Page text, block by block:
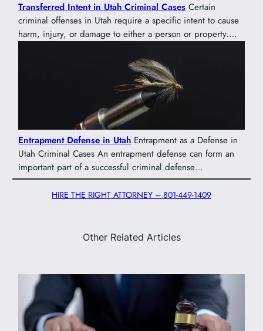
Transferred Intent in Utah Criminal Cases Certain
criminal offenses in Utah require a specific intent to cause
harm, injury, or damage to either a person or property.…
Entrapment Defense in Utah Entrapment as a Defense in
Utah Criminal Cases An entrapment defense can form an
important part of a successful criminal defense…
HIRE THE RIGHT ATTORNEY – 801-449-1409
Other Related Articles